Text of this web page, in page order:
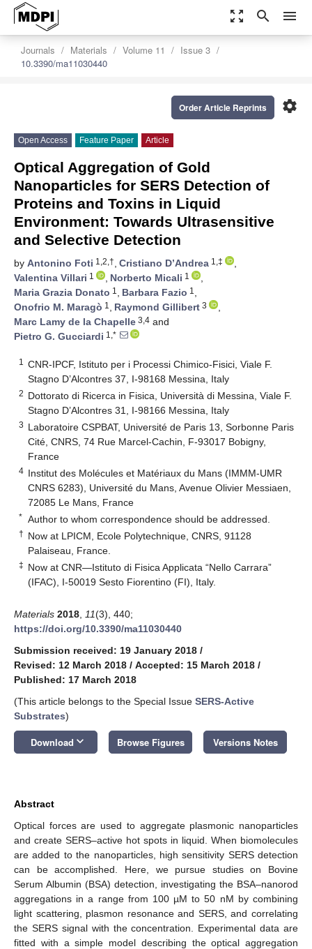
zoom_out_map search menu
Journals Materials Volume 11
Issue 3
10.3390/ma11030440
settings
Order Article Reprints
Open Access Feature Paper Article
Optical Aggregation of Gold
Nanoparticles for SERS Detection of
Proteins and Toxins in Liquid
Environment: Towards Ultrasensitive
and Selective Detection
by Antonino Foti 1,2,†, Cristiano D’Andrea 1,‡
,
Valentina Villari 1 , Norberto Micali 1
,
Maria Grazia Donato 1 , Barbara Fazio 1 ,
Onofrio M. Maragò 1 , Raymond Gillibert 3
,
Marc Lamy de la Chapelle 3,4 and
Pietro G. Gucciardi 1,*
1
CNR-IPCF, Istituto per i Processi Chimico-Fisici, Viale F.
Stagno D’Alcontres 37, I-98168 Messina, Italy
2 Dottorato di Ricerca in Fisica, Università di Messina, Viale F.
Stagno D’Alcontres 31, I-98166 Messina, Italy
3 Laboratoire CSPBAT, Université de Paris 13, Sorbonne Paris
Cité, CNRS, 74 Rue Marcel-Cachin, F-93017 Bobigny,
France
4 Institut des Molécules et Matériaux du Mans (IMMM-UMR
CNRS 6283), Université du Mans, Avenue Olivier Messiaen,
72085 Le Mans, France
* Author to whom correspondence should be addressed.
† Now at LPICM, Ecole Polytechnique, CNRS, 91128
Palaiseau, France.
‡ Now at CNR—Istituto di Fisica Applicata “Nello Carrara”
(IFAC), I-50019 Sesto Fiorentino (FI), Italy.
Materials 2018 11(3), 440;
https://doi.org/10.3390/ma11030440
Submission received: 19 January 2018 /
Revised: 12 March 2018 / Accepted: 15 March 2018 /
Published: 17 March 2018
(This article belongs to the Special Issue SERS-Active
Substrates)
Download keyboard_arrow_down Browse Figures Versions Notes
Abstract
Optical forces are used to aggregate plasmonic nanoparticles
and create SERS–active hot spots in liquid. When biomolecules
are added to the nanoparticles, high sensitivity SERS detection
can be accomplished. Here, we pursue studies on Bovine
Serum Albumin (BSA) detection, investigating the BSA–nanorod
aggregations in a range from 100 µM to 50 nM by combining
light scattering, plasmon resonance and SERS, and correlating
the SERS signal with the concentration. Experimental data are
fitted with a simple model describing the optical aggregation